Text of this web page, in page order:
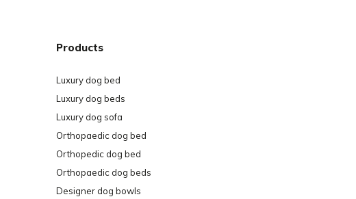
Products
Luxury dog bed
Luxury dog beds
Luxury dog sofa
Orthopaedic dog bed
Orthopedic dog bed
Orthopaedic dog beds
Designer dog bowls